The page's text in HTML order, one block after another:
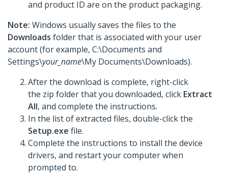
and product ID are on the product packaging.
Note: Windows usually saves the files to the
Downloads folder that is associated with your user
account (for example, C:\Documents and
Settings\your_name\My Documents\Downloads).
After the download is complete, right-click
the zip folder that you downloaded, click Extract
All, and complete the instructions.
In the list of extracted files, double-click the
Setup.exe file.
Complete the instructions to install the device
drivers, and restart your computer when
prompted to.